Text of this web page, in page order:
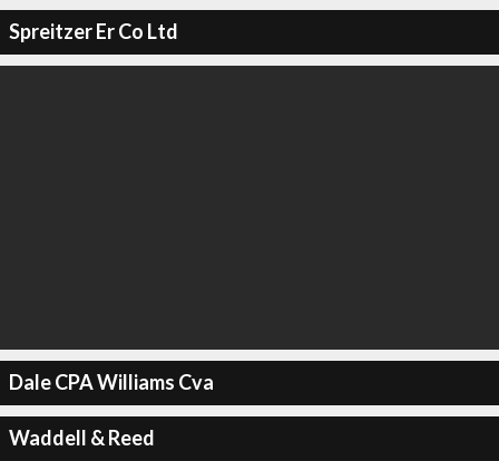
Spreitzer Er Co Ltd
Dale CPA Williams Cva
Waddell & Reed